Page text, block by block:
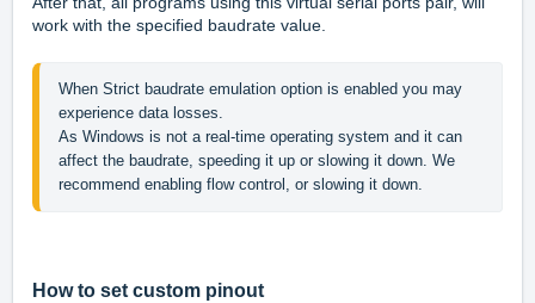
work with the specified baudrate value.
When Strict baudrate emulation option is enabled you may
experience data losses.
As Windows is not a real-time operating system and it can
affect the baudrate, speeding it up or slowing it down. We
recommend enabling flow control, or slowing it down.
How to set custom pinout